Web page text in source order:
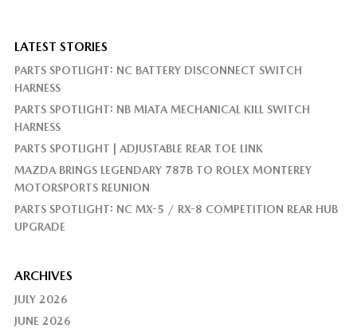
LATEST STORIES
PARTS SPOTLIGHT: NC BATTERY DISCONNECT SWITCH
HARNESS
PARTS SPOTLIGHT: NB MIATA MECHANICAL KILL SWITCH
HARNESS
PARTS SPOTLIGHT | ADJUSTABLE REAR TOE LINK
MAZDA BRINGS LEGENDARY 787B TO ROLEX MONTEREY
MOTORSPORTS REUNION
PARTS SPOTLIGHT: NC MX-5 / RX-8 COMPETITION REAR HUB
UPGRADE
ARCHIVES
JULY 2026
JUNE 2026